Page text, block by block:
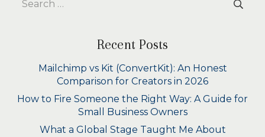
Recent Posts
Mailchimp vs Kit (ConvertKit): An Honest
Comparison for Creators in 2026
How to Fire Someone the Right Way: A Guide for
Small Business Owners
What a Global Stage Taught Me About